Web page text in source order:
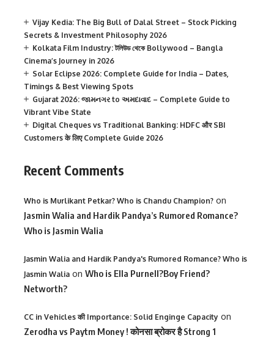
Vijay Kedia: The Big Bull of Dalal Street – Stock Picking
Secrets & Investment Philosophy 2026
Kolkata Film Industry: টলিউড থেকে Bollywood – Bangla
Cinema’s Journey in 2026
Solar Eclipse 2026: Complete Guide for India – Dates,
Timings & Best Viewing Spots
Gujarat 2026: જામનગર to અમદાવાદ – Complete Guide to
Vibrant Vibe State
Digital Cheques vs Traditional Banking: HDFC और SBI
Customers के लिए Complete Guide 2026
Recent Comments
Who is Murlikant Petkar? Who is Chandu Champion? on
Jasmin Walia and Hardik Pandya’s Rumored Romance?
Who is Jasmin Walia
Jasmin Walia and Hardik Pandya's Rumored Romance? Who is
Jasmin Walia on Who is Ella Purnell?Boy Friend?
Networth?
CC in Vehicles की Importance: Solid Enginge Capacity on
Zerodha vs Paytm Money ! कोनसा ब्रोकर है Strong 1